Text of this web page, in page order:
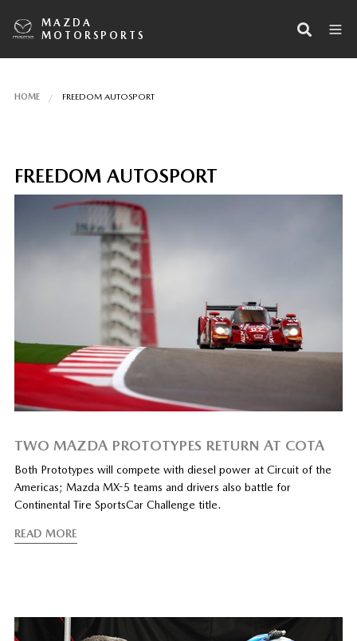
MAZDA
MOTORSPORTS
HOME FREEDOM AUTOSPORT
FREEDOM AUTOSPORT
TWO MAZDA PROTOTYPES RETURN AT COTA
Both Prototypes will compete with diesel power at Circuit of the
Americas; Mazda MX-5 teams and drivers also battle for
Continental Tire SportsCar Challenge title.
READ MORE